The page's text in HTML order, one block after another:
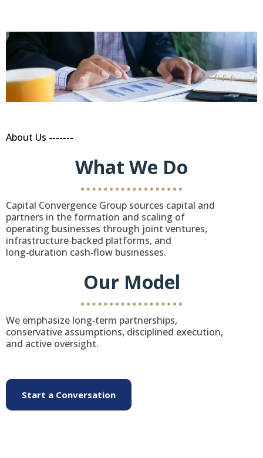
About Us -------
What We Do
Capital Convergence Group sources capital and
partners in the formation and scaling of
operating businesses through joint ventures,
infrastructure‑backed platforms, and
long‑duration cash‑flow businesses.
Our Model
We emphasize long‑term partnerships,
conservative assumptions, disciplined execution,
and active oversight.
Start a Conversation